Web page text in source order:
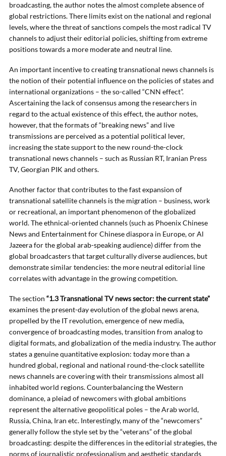
broadcasting, the author notes the almost complete absence of
global restrictions. There limits exist on the national and regional
levels, where the threat of sanctions compels the most radical TV
channels to adjust their editorial policies, shifting from extreme
positions towards a more moderate and neutral line.
An important incentive to creating transnational news channels is
the notion of their potential influence on the policies of states and
international organizations – the so-called “CNN effect”.
Ascertaining the lack of consensus among the researchers in
regard to the actual existence of this effect, the author notes,
however, that the formats of “breaking news” and live
transmissions are perceived as a potential political lever,
increasing the state support to the new round-the-clock
transnational news channels – such as Russian RT, Iranian Press
TV, Georgian PIK and others.
Another factor that contributes to the fast expansion of
transnational satellite channels is the migration – business, work
or recreational, an important phenomenon of the globalized
world. The ethnical-oriented channels (such as Phoenix Chinese
News and Entertainment for Chinese diaspora in Europe, or Al
Jazeera for the global arab-speaking audience) differ from the
global broadcasters that target culturally diverse audiences, but
demonstrate similar tendencies: the more neutral editorial line
correlates with advantage in the growing competition.
The section “1.3 Transnational TV news sector: the current state”
examines the present-day evolution of the global news arena,
propelled by the IT revolution, emergence of new media,
convergence of broadcasting modes, transition from analog to
digital formats, and globalization of the media industry. The author
states a genuine quantitative explosion: today more than a
hundred global, regional and national round-the-clock satellite
news channels are covering with their transmissions almost all
inhabited world regions. Counterbalancing the Western
dominance, a pleiad of newcomers with global ambitions
represent the alternative geopolitical poles – the Arab world,
Russia, China, Iran etc. Interestingly, many of the “newcomers”
generally follow the style set by the “veterans” of the global
broadcasting: despite the differences in the editorial strategies, the
norms of journalistic professionalism and aesthetic standards